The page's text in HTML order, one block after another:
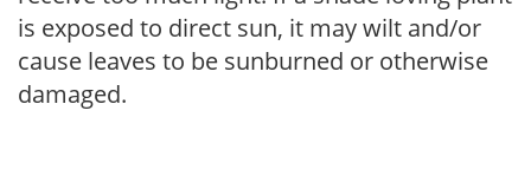
is exposed to direct sun, it may wilt and/or
cause leaves to be sunburned or otherwise
damaged.